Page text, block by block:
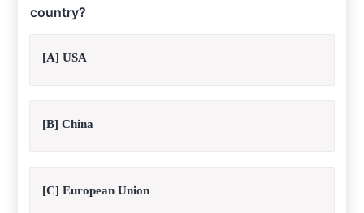
country?
[A] USA
[B] China
[C] European Union